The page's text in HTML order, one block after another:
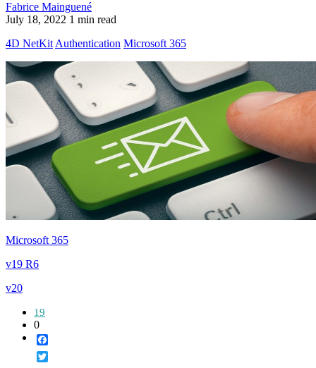
Fabrice Mainguené
July 18, 2022 1 min read
4D NetKit Authentication Microsoft 365
Microsoft 365
v19 R6
v20
19
0